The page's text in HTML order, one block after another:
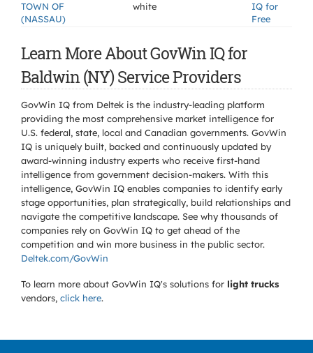
TOWN OF
(NASSAU)
white
IQ for
Free
Learn More About GovWin IQ for
Baldwin (NY) Service Providers
GovWin IQ from Deltek is the industry-leading platform
providing the most comprehensive market intelligence for
U.S. federal, state, local and Canadian governments. GovWin
IQ is uniquely built, backed and continuously updated by
award-winning industry experts who receive first-hand
intelligence from government decision-makers. With this
intelligence, GovWin IQ enables companies to identify early
stage opportunities, plan strategically, build relationships and
navigate the competitive landscape. See why thousands of
companies rely on GovWin IQ to get ahead of the
competition and win more business in the public sector.
Deltek.com/GovWin
To learn more about GovWin IQ's solutions for light trucks
vendors, click here.